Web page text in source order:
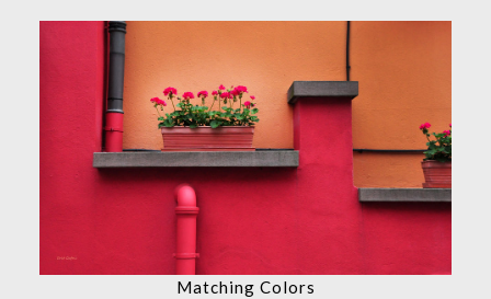
Matching Colors